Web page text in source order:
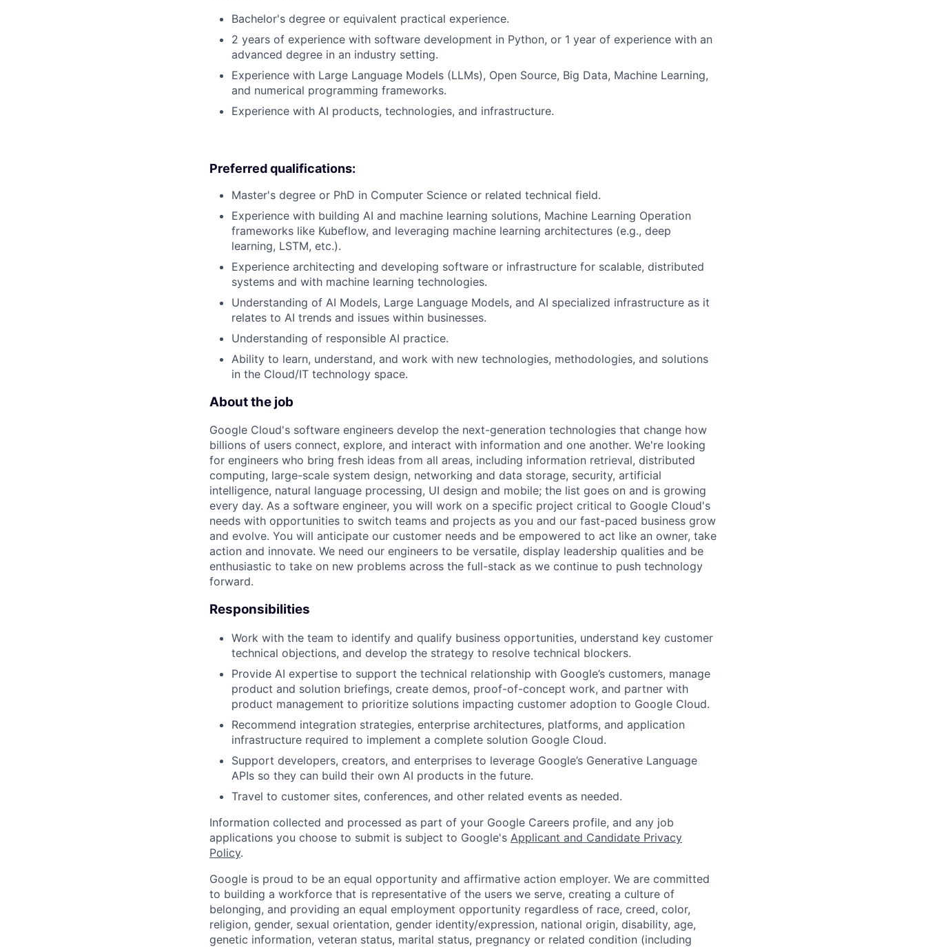
Bachelor's degree or equivalent practical experience.
2 years of experience with software development in Python, or 1 year of experience with an
advanced degree in an industry setting.
Experience with Large Language Models (LLMs), Open Source, Big Data, Machine Learning,
and numerical programming frameworks.
Experience with AI products, technologies, and infrastructure.
Preferred qualifications:
Master's degree or PhD in Computer Science or related technical field.
Experience with building AI and machine learning solutions, Machine Learning Operation
frameworks like Kubeflow, and leveraging machine learning architectures (e.g., deep
learning, LSTM, etc.).
Experience architecting and developing software or infrastructure for scalable, distributed
systems and with machine learning technologies.
Understanding of AI Models, Large Language Models, and AI specialized infrastructure as it
relates to AI trends and issues within businesses.
Understanding of responsible AI practice.
Ability to learn, understand, and work with new technologies, methodologies, and solutions
in the Cloud/IT technology space.
About the job
Google Cloud's software engineers develop the next-generation technologies that change how
billions of users connect, explore, and interact with information and one another. We're looking
for engineers who bring fresh ideas from all areas, including information retrieval, distributed
computing, large-scale system design, networking and data storage, security, artificial
intelligence, natural language processing, UI design and mobile; the list goes on and is growing
every day. As a software engineer, you will work on a specific project critical to Google Cloud's
needs with opportunities to switch teams and projects as you and our fast-paced business grow
and evolve. You will anticipate our customer needs and be empowered to act like an owner, take
action and innovate. We need our engineers to be versatile, display leadership qualities and be
enthusiastic to take on new problems across the full-stack as we continue to push technology
forward.
Responsibilities
Work with the team to identify and qualify business opportunities, understand key customer
technical objections, and develop the strategy to resolve technical blockers.
Provide AI expertise to support the technical relationship with Google’s customers, manage
product and solution briefings, create demos, proof-of-concept work, and partner with
product management to prioritize solutions impacting customer adoption to Google Cloud.
Recommend integration strategies, enterprise architectures, platforms, and application
infrastructure required to implement a complete solution Google Cloud.
Support developers, creators, and enterprises to leverage Google’s Generative Language
APIs so they can build their own AI products in the future.
Travel to customer sites, conferences, and other related events as needed.
Information collected and processed as part of your Google Careers profile, and any job
applications you choose to submit is subject to Google's Applicant and Candidate Privacy
Policy.
Google is proud to be an equal opportunity and affirmative action employer. We are committed
to building a workforce that is representative of the users we serve, creating a culture of
belonging, and providing an equal employment opportunity regardless of race, creed, color,
religion, gender, sexual orientation, gender identity/expression, national origin, disability, age,
genetic information, veteran status, marital status, pregnancy or related condition (including